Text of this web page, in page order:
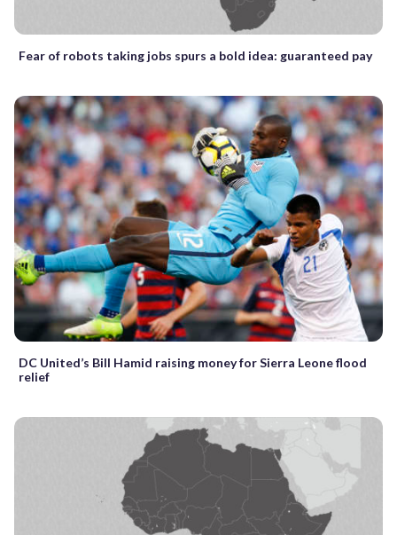
Fear of robots taking jobs spurs a bold idea: guaranteed pay
DC United’s Bill Hamid raising money for Sierra Leone flood
relief